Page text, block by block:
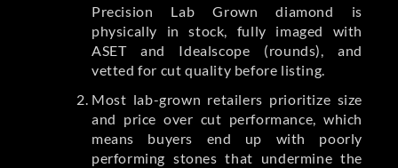
Precision Lab Grown diamond is
physically in stock, fully imaged with
ASET and Idealscope (rounds), and
vetted for cut quality before listing.
Most lab-grown retailers prioritize size
and price over cut performance, which
means buyers end up with poorly
performing stones that undermine the